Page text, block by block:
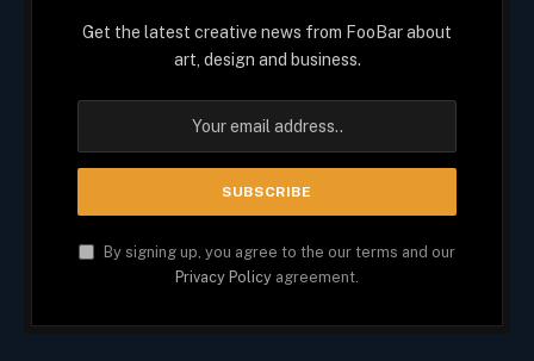
Get the latest creative news from FooBar about
art, design and business.
By signing up, you agree to the our terms and our
Privacy Policy agreement.